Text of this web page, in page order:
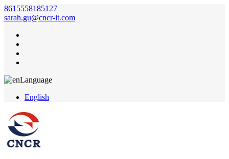
8615558185127
sarah.gu@cncr-it.com
Language
English